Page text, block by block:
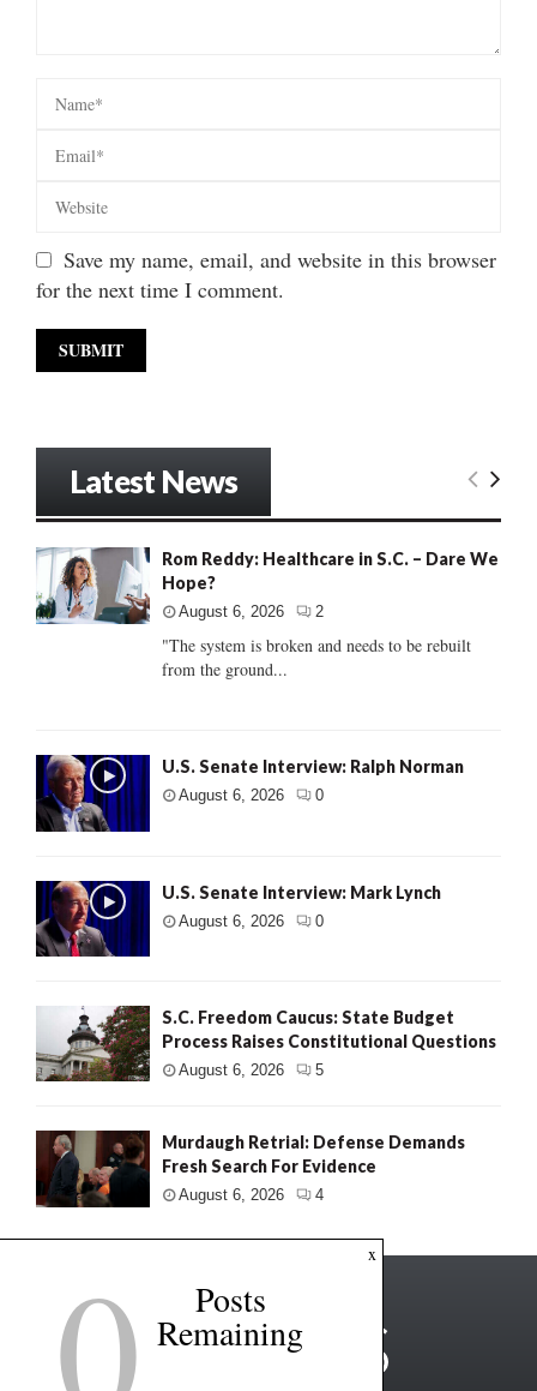
Save my name, email, and website in this browser
for the next time I comment.
Latest News
Rom Reddy: Healthcare in S.C. – Dare We
Hope?
August 6, 2026 2
"The system is broken and needs to be rebuilt
from the ground...
U.S. Senate Interview: Ralph Norman
August 6, 2026 0
U.S. Senate Interview: Mark Lynch
August 6, 2026 0
S.C. Freedom Caucus: State Budget
Process Raises Constitutional Questions
August 6, 2026 5
Murdaugh Retrial: Defense Demands
Fresh Search For Evidence
August 6, 2026 4
x
Posts
Remaining